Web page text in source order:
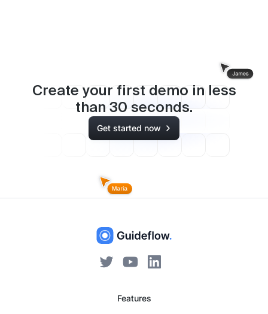
Create your first demo in less
than 30 seconds.
Get started now
Features